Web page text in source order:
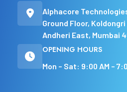
Alphacore
Ground Floor, Koldongri
Andheri East, Mumbai
OPENING HOURS
Mon – Sat: 9:00 AM –